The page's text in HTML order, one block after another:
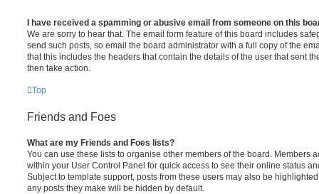
I have received a spamming or abusive email from someone on this
We are sorry to hear that. The email form feature of this board includes
send such posts, so email the board administrator with a full copy of the
that this includes the headers that contain the details of the user that sent
then take action.
Top
Friends and Foes
What are my Friends and Foes lists?
You can use these lists to organise other members of the board. Members
within your User Control Panel for quick access to see their online status
Subject to template support, posts from these users may also be
any posts they make will be hidden by default.